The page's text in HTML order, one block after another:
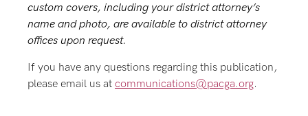
custom covers, including your district attorney’s
name and photo, are available to district attorney
offices upon request.
If you have any questions regarding this publication,
please email us at communications@pacga.org.